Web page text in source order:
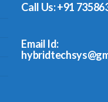
Call Us: +91
Email Id: